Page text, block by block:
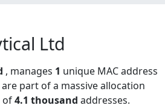
Ltd
, manages 1 unique MAC address
part of a massive allocation
of4.1 thousand addresses.